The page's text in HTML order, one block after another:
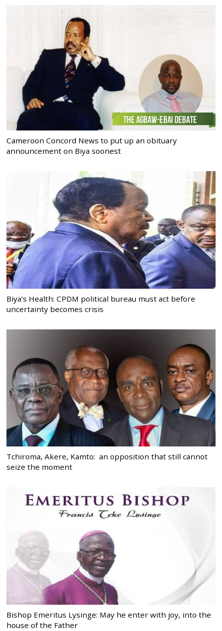
Cameroon Concord News to put up an obituary
announcement on Biya soonest
Biya’s Health: CPDM political bureau must act before
uncertainty becomes crisis
Tchiroma, Akere, Kamto: an opposition that still cannot
seize the moment
Bishop Emeritus Lysinge: May he enter with joy, into the
house of the Father